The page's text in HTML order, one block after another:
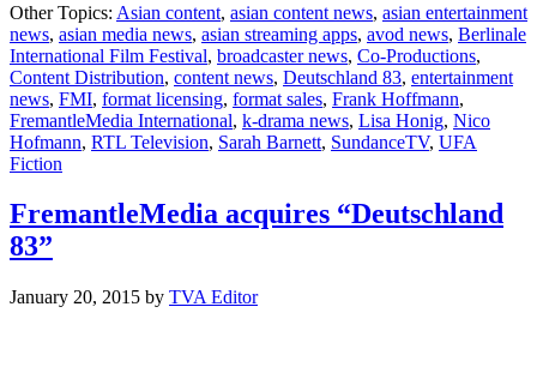
83”
goes
the
Other Topics: Asian content, asian content news, asian entertainment
news, asian media news, asian streaming apps, avod news, Berlinale
International Film Festival, broadcaster news, Co-Productions,
Content Distribution, content news, Deutschland 83, entertainment
news, FMI, format licensing, format sales, Frank Hoffmann,
FremantleMedia International, k-drama news, Lisa Honig, Nico
Hofmann, RTL Television, Sarah Barnett, SundanceTV, UFA
Fiction
FremantleMedia acquires “Deutschland
83”
January 20, 2015 by TVA Editor